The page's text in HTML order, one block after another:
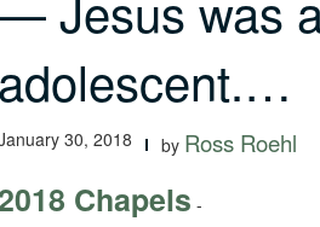
30, 2018 by Ross Roehl
Chapels -